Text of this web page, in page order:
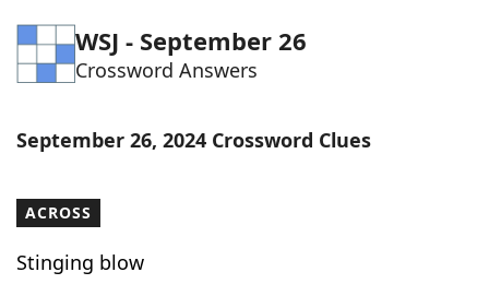
Blog
Our Brands
WSJ - September 26
Crossword Answers
September 26, 2024 Crossword Clues
ACROSS
Stinging blow